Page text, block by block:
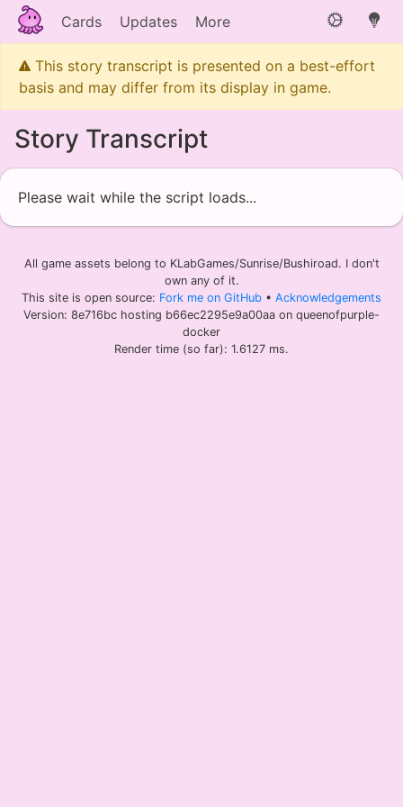
Cards Updates More
This story transcript is presented on a best-effort
basis and may differ from its display in game.
Story Transcript
Please wait while the script loads...
All game assets belong to KLabGames/Sunrise/Bushiroad. I don't
own any of it.
This site is open source: Fork me on GitHub • Acknowledgements
Version: 8e716bc hosting b66ec2295e9a00aa on queenofpurple-
docker
Render time (so far): 1.6127 ms.